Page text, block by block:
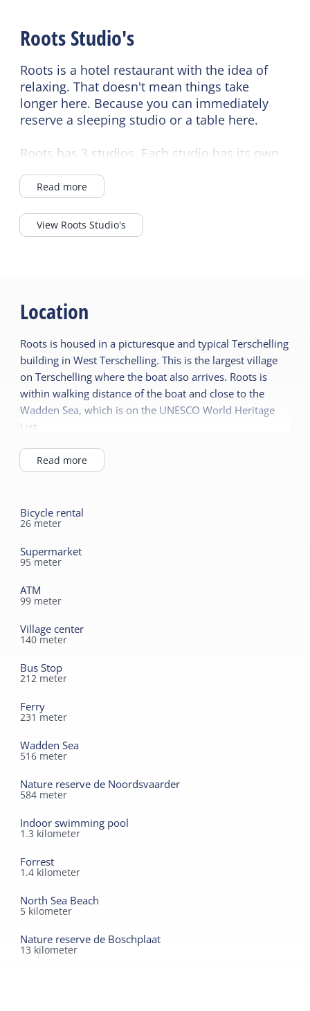
Roots Studio's
Roots is a hotel restaurant with the idea of
relaxing. That doesn't mean things take
longer here. Because you can immediately
reserve a sleeping studio or a table here.
Roots has 3 studios. Each studio has its own
you choose, you always choose hospitality,
enjoyment and relaxation. Each studio has a
Nespresso machine, kettle, refrigerator,
crockery, towel set and a welcome package.
Read more
View Roots Studio's
Location
Roots is housed in a picturesque and typical Terschelling
building in West Terschelling. This is the largest village
on Terschelling where the boat also arrives. Roots is
within walking distance of the boat and close to the
Wadden Sea, which is on the UNESCO World Heritage
List.
entertainment in the catering industry. You can also
overlooked here. Nature and tranquility are also close
by. Forests, dunes and beach are within walking and
Read more
Bicycle rental
26 meter
Supermarket
95 meter
ATM
99 meter
Village center
140 meter
Bus Stop
212 meter
Ferry
231 meter
Wadden Sea
516 meter
Nature reserve de Noordsvaarder
584 meter
Indoor swimming pool
1.3 kilometer
Forrest
1.4 kilometer
North Sea Beach
5 kilometer
Nature reserve de Boschplaat
13 kilometer